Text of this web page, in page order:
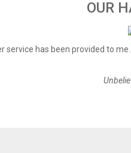
OUR
service has been provided to